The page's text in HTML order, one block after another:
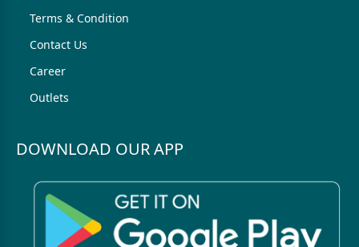
Terms & Condition
Contact Us
Career
Outlets
DOWNLOAD OUR APP